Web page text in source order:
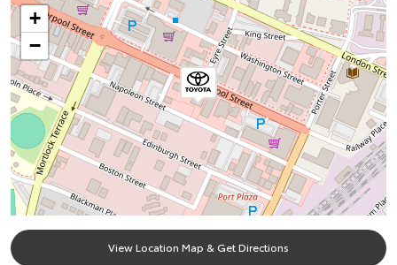
+
−
View Location Map & Get Directions